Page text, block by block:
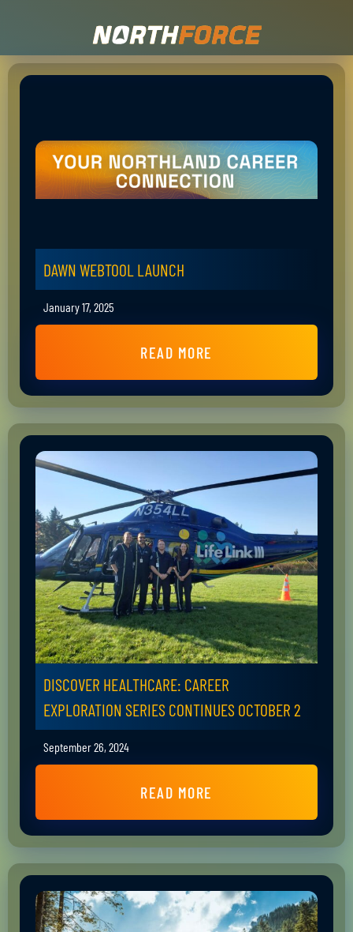
DAWN WEBTOOL LAUNCH
January 17, 2025
READ MORE
DISCOVER HEALTHCARE: CAREER
EXPLORATION SERIES CONTINUES OCTOBER 2
September 26, 2024
READ MORE